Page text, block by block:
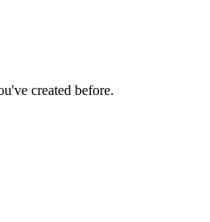
created before.